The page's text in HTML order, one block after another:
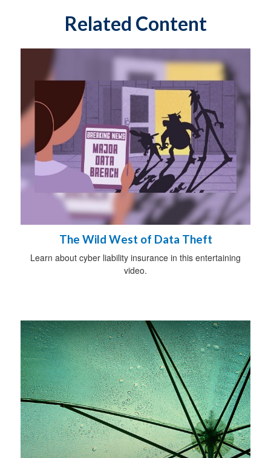
Related Content
The Wild West of Data Theft
Learn about cyber liability insurance in this entertaining
video.